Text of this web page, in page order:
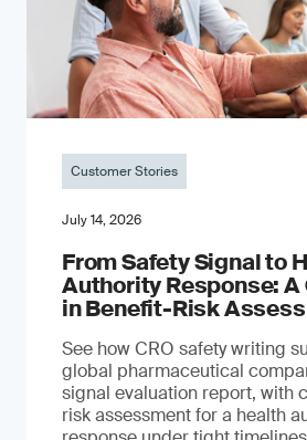
Customer Stories
July 14, 2026
From Safety Signal to
Authority Response: A
in Benefit-Risk
See how CRO safety writing
global pharmaceutical
signal evaluation report, with
risk assessment for a health